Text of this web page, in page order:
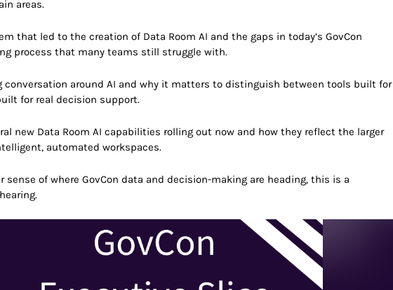
areas.
that led to the creation of Data Room AI and the gaps in today’s GovCon
process that many teams still struggle with.
conversation around AI and why it matters to distinguish between tools built for
for real decision support.
new Data Room AI capabilities rolling out now and how they reflect the larger
automated workspaces.
sense of where GovCon data and decision-making are heading, this is a